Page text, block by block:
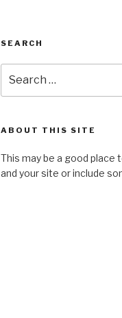
SEARCH
for:
ABOUT THIS SITE
This may be a good place
and your site or include